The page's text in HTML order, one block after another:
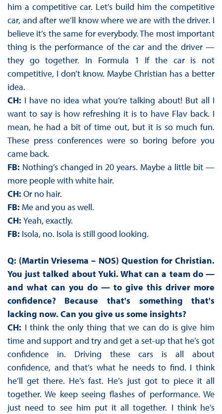
him a competitive car. Let’s build him the competitive
car, and after we’ll know where we are with the driver. I
believe it’s the same for everybody. The most important
thing is the performance of the car and the driver —
they go together. In Formula 1 If the car is not
competitive, I don’t know. Maybe Christian has a better
idea.
CH: I have no idea what you’re talking about! But all I
want to say is how refreshing it is to have Flav back. I
mean, he had a bit of time out, but it is so much fun.
These press conferences were so boring before you
came back.
FB: Nothing’s changed in 20 years. Maybe a little bit —
more people with white hair.
CH: Or no hair.
FB: Me and you as well.
CH: Yeah, exactly.
FB: Isola, no. Isola is still good looking.
Q: (Martin Vriesema – NOS) Question for Christian.
You just talked about Yuki. What can a team do —
and what can you do — to give this driver more
confidence? Because that's something that's
lacking now. Can you give us some insights?
CH: I think the only thing that we can do is give him
time and support and try and get a set-up that he’s got
confidence in. Driving these cars is all about
confidence, and that’s what he needs to find. I think
he’ll get there. He’s fast. He’s just got to piece it all
together. We keep seeing flashes of performance. We
just need to see him put it all together. I think he’s